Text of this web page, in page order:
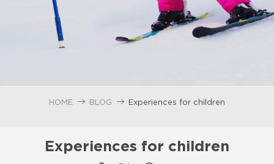
HOME BLOG Experiences for children
Experiences for children